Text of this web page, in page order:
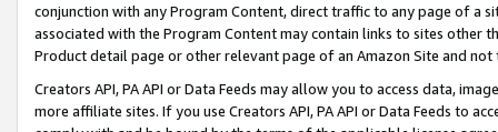
conjunction with any Program Content, direct traffic to any page of a
associated with the Program Content may contain links to sites other
Product detail page or other relevant page of an Amazon Site and not
Creators API, PA API or Data Feeds may allow you to access data,
more affiliate sites. If you use Creators API, PA API or Data Feeds to